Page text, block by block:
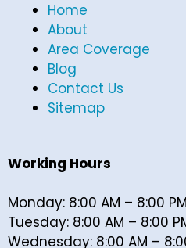
Home
About
Area Coverage
Blog
Contact Us
Sitemap
Working Hours
Monday: 8:00 AM – 8:00 PM
Tuesday: 8:00 AM – 8:00
Wednesday: 8:00 AM –